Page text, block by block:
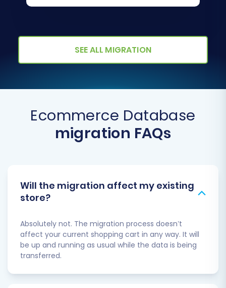
SEE ALL MIGRATION
Ecommerce Database
migration FAQs
Will the migration affect my existing
store?
Absolutely not. The migration process doesn’t
affect your current shopping cart in any way. It will
be up and running as usual while the data is being
transferred.